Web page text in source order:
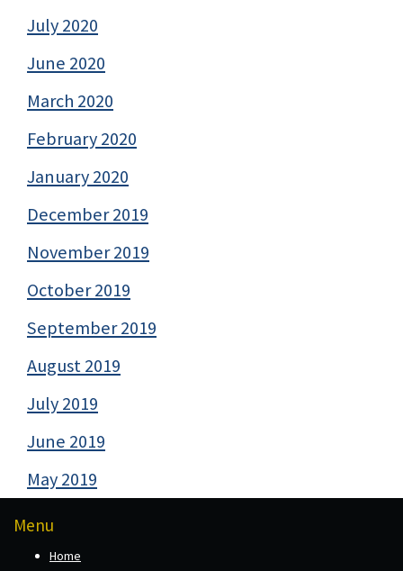
July 2020
June 2020
March 2020
February 2020
January 2020
December 2019
November 2019
October 2019
September 2019
August 2019
July 2019
June 2019
May 2019
Menu
Home